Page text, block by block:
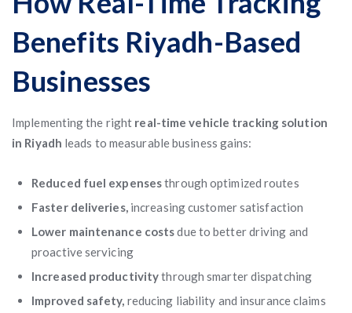
Benefits Riyadh-Based
Businesses
Implementing the right real-time vehicle tracking solution
in Riyadh leads to measurable business gains:
Reduced fuel expensesthrough optimized routes
Faster deliveries,increasing customer satisfaction
Lower maintenance costsdue to better driving and
proactive servicing
Increased productivitythrough smarter dispatching
Improved safety, reducing liability and insurance claims